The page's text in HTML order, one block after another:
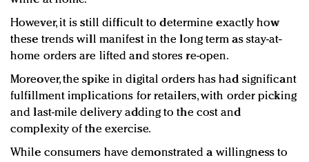
However, it is still difficult to determine exactly how
these trends will manifest in the long term as stay-at-
home orders are lifted and stores re-open.
Moreover, the spike in digital orders has had significant
fulfillment implications for retailers, with order picking
and last-mile delivery adding to the cost and
complexity of the exercise.
While consumers have demonstrated a willingness to